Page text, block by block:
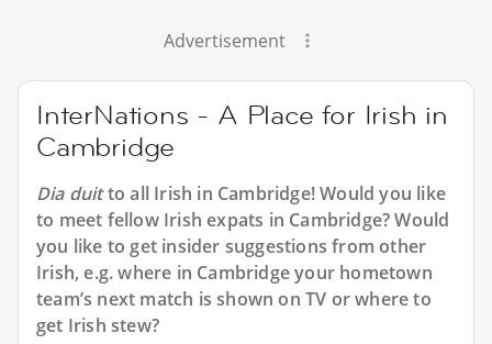
Advertisement
InterNations - A Place for Irish in
Cambridge
Dia duitto all Irish in Cambridge! Would you like
to meet fellow Irish expats in Cambridge? Would
you like to get insider suggestions from other
Irish, e.g. where in Cambridge your hometown
team’s next match is shown on TV or where to
get Irish stew?